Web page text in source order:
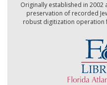
Originally established in
preservation of recorded
robust digitization operation